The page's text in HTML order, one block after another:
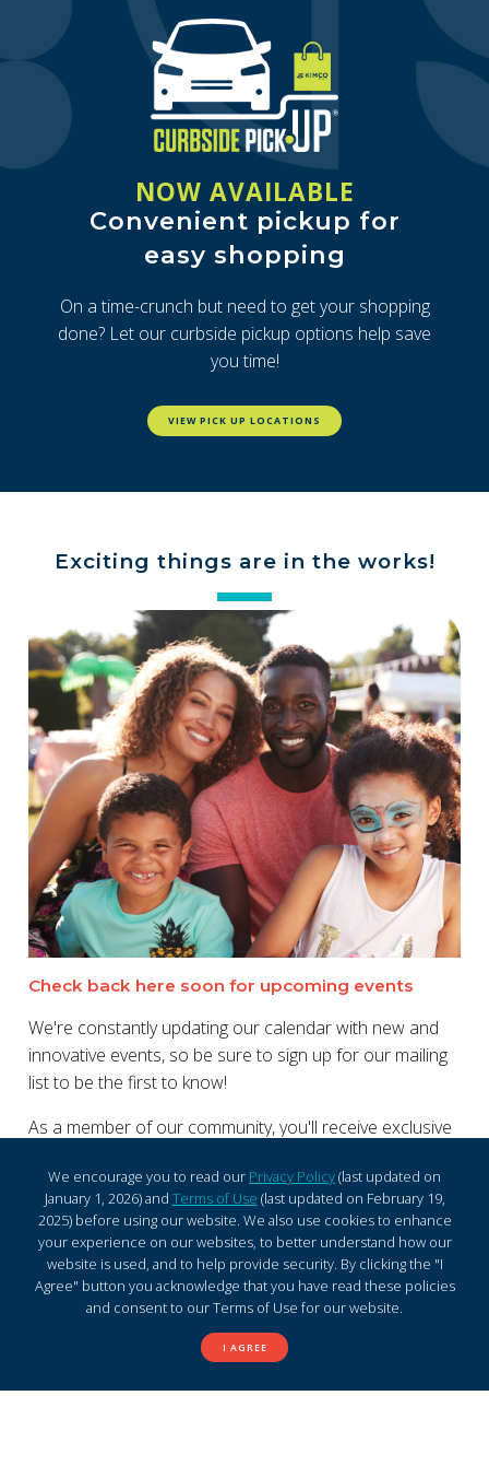
We encourage you to read our Privacy Policy(last updated on
January 1, 2026) and Terms of Use (last updated on February 19,
2025) before using our website. We also use cookies to enhance
your experience on our websites, to better understand how our
website is used, and to help provide security. By clicking the "I
Agree" button you acknowledge that you have read these policies
and consent to our Terms of Use for our website.
I AGREE
NOW AVAILABLE
Convenient pickup for
easy shopping
On a time-crunch but need to get your shopping
done? Let our curbside pickup options help save
you time!
VIEW PICK UP LOCATIONS
Exciting things are in the works!
Check back here soon for upcoming events
We're constantly updating our calendar with new and
innovative events, so be sure to sign up for our mailing
list to be the first to know!
As a member of our community, you'll receive exclusive
updates. Join us and experience the perfect blend of
shopping and entertainment today!